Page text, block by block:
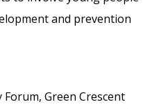
and prevention
Forum, Green Crescent